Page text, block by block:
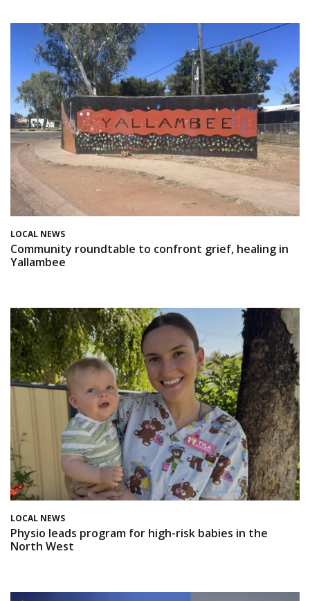
LOCAL NEWS
Community roundtable to confront grief, healing in
Yallambee
LOCAL NEWS
Physio leads program for high-risk babies in the
North West